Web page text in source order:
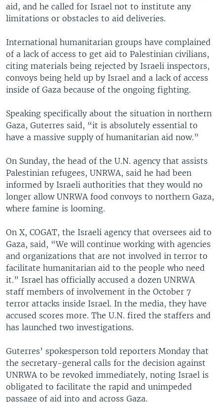
aid, and he called for Israel not to institute any
limitations or obstacles to aid deliveries.
International humanitarian groups have complained
of a lack of access to get aid to Palestinian civilians,
citing materials being rejected by Israeli inspectors,
convoys being held up by Israel and a lack of access
inside of Gaza because of the ongoing fighting.
Speaking specifically about the situation in northern
Gaza, Guterres said, “it is absolutely essential to
have a massive supply of humanitarian aid now.”
On Sunday, the head of the U.N. agency that assists
Palestinian refugees, UNRWA, said he had been
informed by Israeli authorities that they would no
longer allow UNRWA food convoys to northern Gaza,
where famine is looming.
On X, COGAT, the Israeli agency that oversees aid to
Gaza, said, “We will continue working with agencies
and organizations that are not involved in terror to
facilitate humanitarian aid to the people who need
it.” Israel has officially accused a dozen UNRWA
staff members of involvement in the October 7
terror attacks inside Israel. In the media, they have
accused scores more. The U.N. fired the staffers and
has launched two investigations.
Guterres’ spokesperson told reporters Monday that
the secretary-general calls for the decision against
UNRWA to be revoked immediately, noting Israel is
obligated to facilitate the rapid and unimpeded
passage of aid into and across Gaza.